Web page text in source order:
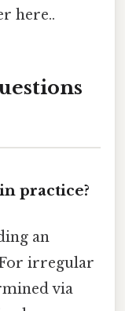
here..
practice?
an
For irregular
via